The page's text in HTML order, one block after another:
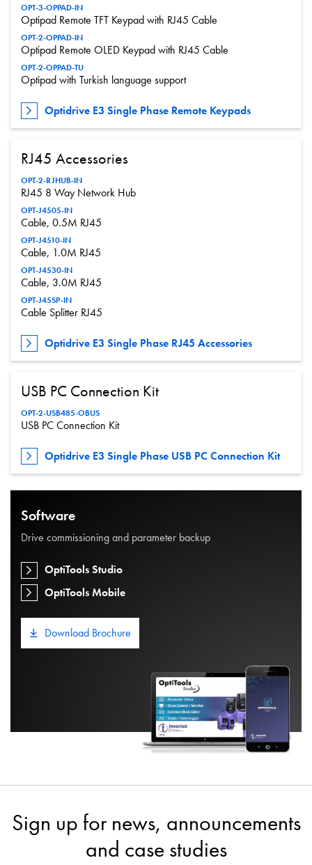
OPT-3-OPPAD-IN
Optipad Remote TFT Keypad with RJ45 Cable
OPT-2-OPPAD-IN
Optipad Remote OLED Keypad with RJ45 Cable
OPT-2-OPPAD-TU
Optipad with Turkish language support
Optidrive E3 Single Phase Remote Keypads
RJ45 Accessories
OPT-2-RJHUB-IN
RJ45 8 Way Network Hub
OPT-J4505-IN
Cable, 0.5M RJ45
OPT-J4510-IN
Cable, 1.0M RJ45
OPT-J4530-IN
Cable, 3.0M RJ45
OPT-J45SP-IN
Cable Splitter RJ45
Optidrive E3 Single Phase RJ45 Accessories
USB PC Connection Kit
OPT-2-USB485-OBUS
USB PC Connection Kit
Optidrive E3 Single Phase USB PC Connection Kit
Software
Drive commissioning and parameter backup
OptiTools Studio
OptiTools Mobile
Download Brochure
Sign up for news, announcements
and case studies